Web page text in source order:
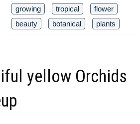
growing
tropical
flower
beauty
botanical plants
yellow Orchids